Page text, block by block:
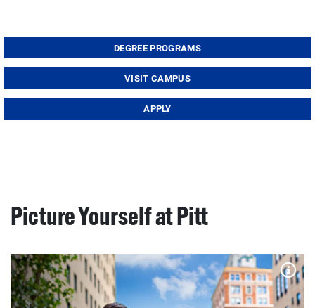
DEGREE PROGRAMS
VISIT CAMPUS
APPLY
Picture Yourself at Pitt